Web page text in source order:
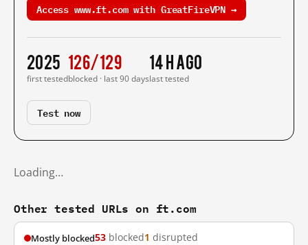
Access www.ft.com with GreatFireVPN →
2025
first tested
126/129
blocked · last 90 days
14 h ago
last tested
Test now
Loading…
Other tested URLs on ft.com
Mostly blocked53 blocked1 disrupted